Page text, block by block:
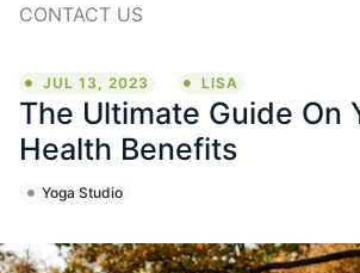
CONTACT US
JUL 13, 2023 LISA
The Ultimate Guide On
Health Benefits
Yoga Studio